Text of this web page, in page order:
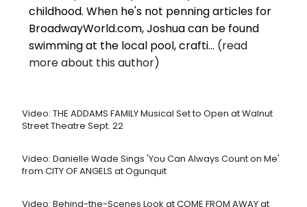
childhood. When he's not penning articles for
BroadwayWorld.com, Joshua can be found
swimming at the local pool, crafti... (read
more about this author)
Video: THE ADDAMS FAMILY Musical Set to Open at Walnut
Street Theatre Sept. 22
Video: Danielle Wade Sings 'You Can Always Count on Me'
from CITY OF ANGELS at Ogunquit
Video: Behind-the-Scenes Look at COME FROM AWAY at